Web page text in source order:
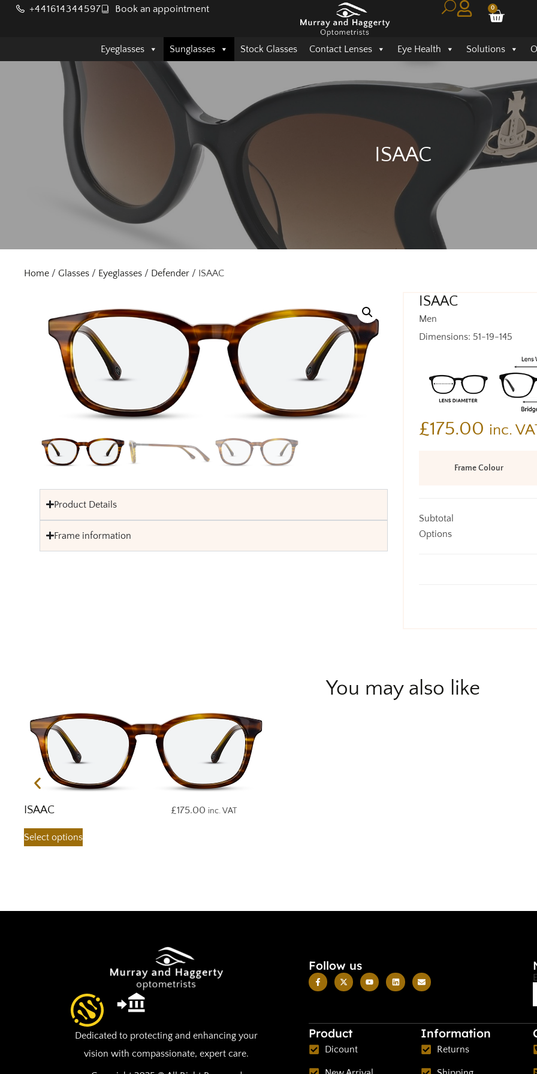
+441614344597 Book an appointment 0
Eyeglasses Sunglasses Stock Glasses Contact Lenses Eye Health Solutions
ISAAC
Home / Glasses / Eyeglasses / Defender / ISAAC
ISAAC
Men
Dimensions: 51-19-145
£175.00 inc.
Frame Colour
Subtotal
Options
Product Details
Frame information
You may also like
ISAAC £175.00 inc. VAT
Select options
Dedicated to protecting and enhancing your
vision with compassionate, expert care.
Follow us
Product
Dicount
Information
Returns